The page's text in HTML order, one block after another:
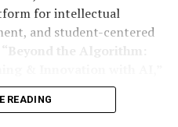
youth dissatisfaction
23% of Nigerian youth
employment,
level education.
the lowest in providing
for intellectual
and student-centered
“Beyond the Algorithm:
of artificial intelligence
digital storytelling,
READING